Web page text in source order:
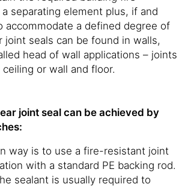
separating element plus, if and
accommodate a defined degree of
joint seals can be found in walls,
head of wall applications – joints
or wall and floor.
joint seal can be achieved by
way is to use a fire-resistant joint
with a standard PE backing rod.
sealant is usually required to